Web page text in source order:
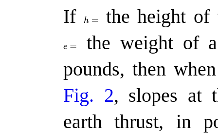
If
the height
the weight of
pounds, then
Fig. 2, slopes at
earth thrust, in